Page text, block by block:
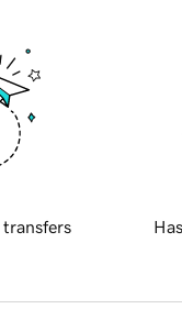
transfers